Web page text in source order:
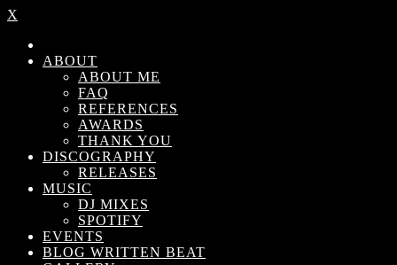
X
ABOUT
ABOUT ME
FAQ
REFERENCES
AWARDS
THANK YOU
DISCOGRAPHY
RELEASES
MUSIC
DJ MIXES
SPOTIFY
EVENTS
BLOG WRITTEN BEAT